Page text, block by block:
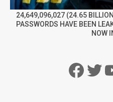
24,649,096,027 (24.65
PASSWORDS HAVE BEEN
NOW